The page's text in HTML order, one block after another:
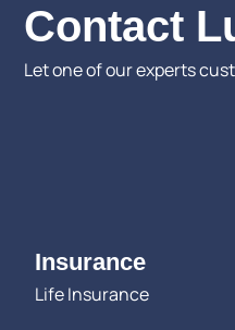
Contact
Let one of our experts
Insurance
Life Insurance